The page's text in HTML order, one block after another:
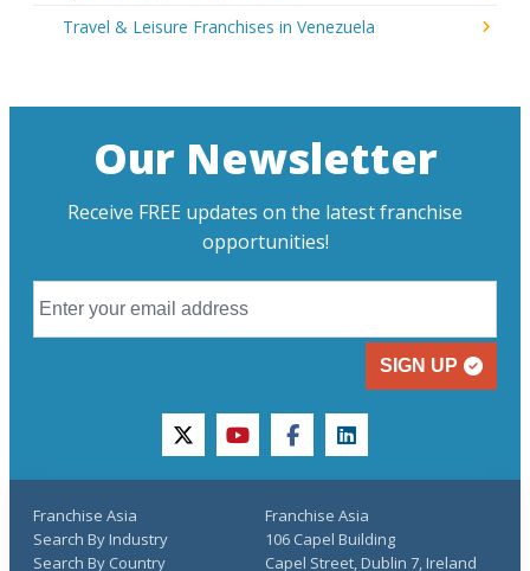
Travel & Leisure Franchises in Venezuela
Our Newsletter
Receive FREE updates on the latest franchise
opportunities!
SIGN UP
twitteryoutubefacebooklinkedin
Franchise Asia
Search By Industry
Search By Country
Franchise Asia
106 Capel Building
Capel Street, Dublin 7, Ireland